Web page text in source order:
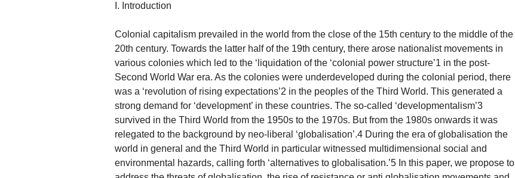
I. Introduction
Colonial capitalism prevailed in the world from the close of the 15th century to the middle of the
20th century. Towards the latter half of the 19th century, there arose nationalist movements in
various colonies which led to the ‘liquidation of the ‘colonial power structure’1 in the post-
Second World War era. As the colonies were underdeveloped during the colonial period, there
was a ‘revolution of rising expectations’2 in the peoples of the Third World. This generated a
strong demand for ‘development’ in these countries. The so-called ‘developmentalism’3
survived in the Third World from the 1950s to the 1970s. But from the 1980s onwards it was
relegated to the background by neo-liberal ‘globalisation’.4 During the era of globalisation the
world in general and the Third World in particular witnessed multidimensional social and
environmental hazards, calling forth ‘alternatives to globalisation.’5 In this paper, we propose to